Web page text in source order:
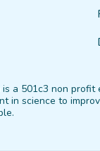
a 501c3 non
in science to